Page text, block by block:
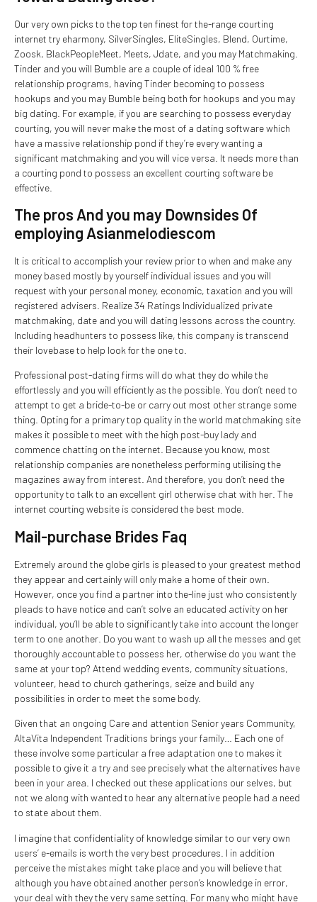
Our very own picks to the top ten finest for the-range courting
internet try eharmony, SilverSingles, EliteSingles, Blend, Ourtime,
Zoosk, BlackPeopleMeet, Meets, Jdate, and you may Matchmaking.
Tinder and you will Bumble are a couple of ideal 100 % free
relationship programs, having Tinder becoming to possess
hookups and you may Bumble being both for hookups and you may
big dating. For example, if you are searching to possess everyday
courting, you will never make the most of a dating software which
have a massive relationship pond if they’re every wanting a
significant matchmaking and you will vice versa. It needs more than
a courting pond to possess an excellent courting software be
effective.
The pros And you may Downsides Of
employing Asianmelodiescom
It is critical to accomplish your review prior to when and make any
money based mostly by yourself individual issues and you will
request with your personal money, economic, taxation and you will
registered advisers. Realize 34 Ratings Individualized private
matchmaking, date and you will dating lessons across the country.
Including headhunters to possess like, this company is transcend
their lovebase to help look for the one to.
Professional post-dating firms will do what they do while the
effortlessly and you will efficiently as the possible. You don’t need to
attempt to get a bride-to-be or carry out most other strange some
thing. Opting for a primary top quality in the world matchmaking site
makes it possible to meet with the high post-buy lady and
commence chatting on the internet. Because you know, most
relationship companies are nonetheless performing utilising the
magazines away from interest. And therefore, you don’t need the
opportunity to talk to an excellent girl otherwise chat with her. The
internet courting website is considered the best mode.
Mail-purchase Brides Faq
Extremely around the globe girls is pleased to your greatest method
they appear and certainly will only make a home of their own.
However, once you find a partner into the-line just who consistently
pleads to have notice and can’t solve an educated activity on her
individual, you’ll be able to significantly take into account the longer
term to one another. Do you want to wash up all the messes and get
thoroughly accountable to possess her, otherwise do you want the
same at your top? Attend wedding events, community situations,
volunteer, head to church gatherings, seize and build any
possibilities in order to meet the some body.
Given that an ongoing Care and attention Senior years Community,
AltaVita Independent Traditions brings your family… Each one of
these involve some particular a free adaptation one to makes it
possible to give it a try and see precisely what the alternatives have
been in your area. I checked out these applications our selves, but
not we along with wanted to hear any alternative people had a need
to state about them.
I imagine that confidentiality of knowledge similar to our very own
users’ e-emails is worth the very best procedures. I in addition
perceive the mistakes might take place and you will believe that
although you have obtained another person’s knowledge in error,
your deal with they the very same setting. For many who might have